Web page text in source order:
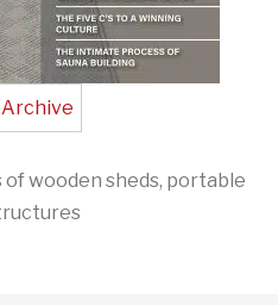
Archive
wooden sheds, portable